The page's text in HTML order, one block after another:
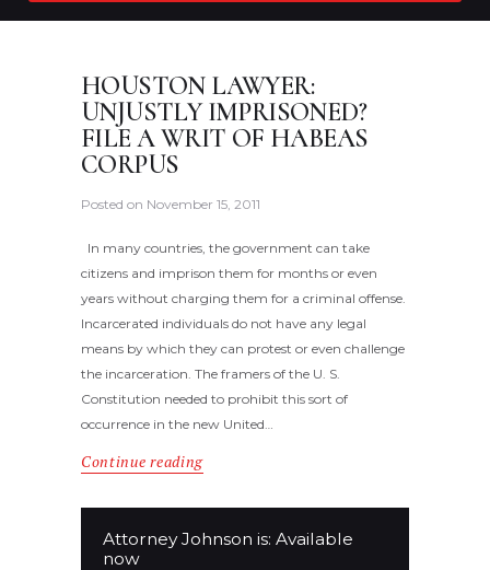
HOUSTON LAWYER:
UNJUSTLY IMPRISONED?
FILE A WRIT OF HABEAS
CORPUS
Posted on November 15, 2011
In many countries, the government can take
citizens and imprison them for months or even
years without charging them for a criminal offense.
Incarcerated individuals do not have any legal
means by which they can protest or even challenge
the incarceration. The framers of the U. S.
Constitution needed to prohibit this sort of
occurrence in the new United…
Continue reading
Attorney Johnson is: Available
now